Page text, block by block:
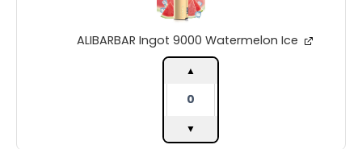
ALIBARBAR Ingot 9000 Watermelon Ice
9000
Watermelon
Ice
quantity
▲
▼